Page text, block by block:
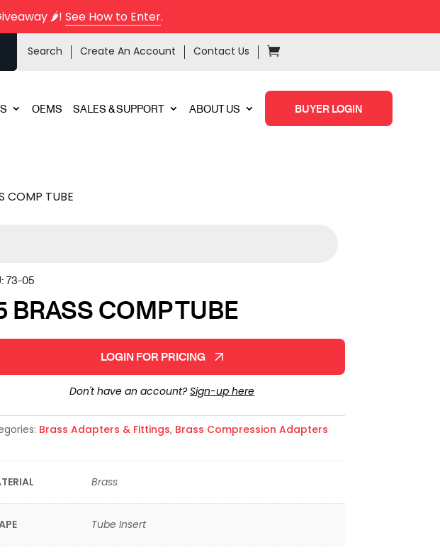
🌶️! See How to Enter.
Search Create An Account Contact Us
OEMS SALES & SUPPORT ABOUT US BUYER LOGIN
COMP TUBE
73-05
BRASS COMP TUBE
LOGIN FOR PRICING
Don't have an account?Sign-up here
Brass Adapters & Fittings, Brass Compression Adapters
Brass
Tube Insert